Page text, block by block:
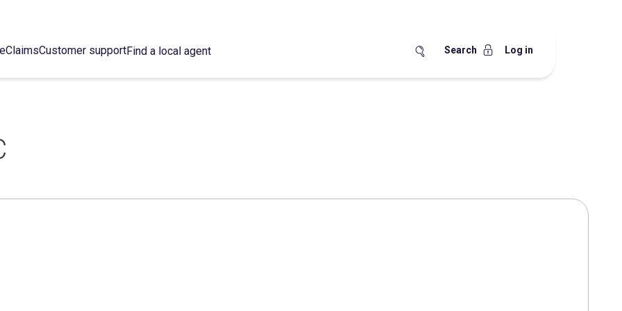
ClaimsCustomer supportFind a local agent Search Log in